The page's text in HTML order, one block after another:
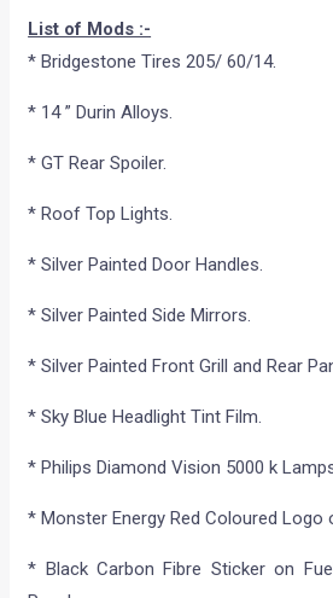
List of Mods :-
* Bridgestone Tires 205/ 60/14.
* 14 ” Durin Alloys.
* GT Rear Spoiler.
* Roof Top Lights.
* Silver Painted Door Handles.
* Silver Painted Side Mirrors.
* Silver Painted Front Grill and Rear
* Sky Blue Headlight Tint Film.
* Philips Diamond Vision 5000 k
* Monster Energy Red Coloured Logo
* Black Carbon Fibre Sticker on